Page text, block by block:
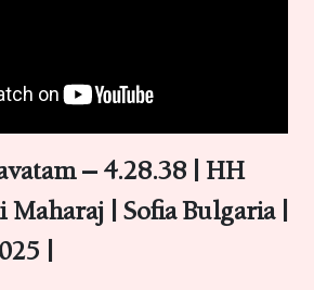
– 4.28.38 | HH
| Sofia Bulgaria |
|